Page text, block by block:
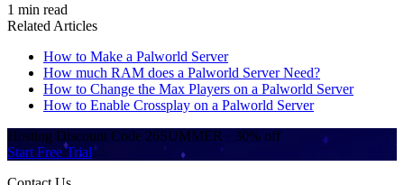
1 min read
Related Articles
How to Make a Palworld Server
How much RAM does a Palworld Server Need?
How to Change the Max Players on a Palworld Server
How to Enable Crossplay on a Palworld Server
Hosting Discount Code 26SUMMER · 30% off
Start Free Trial